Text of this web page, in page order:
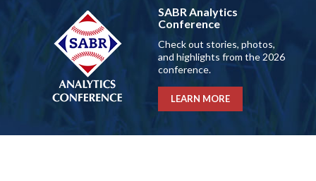
SABR Analytics
Conference
Check out stories, photos,
and highlights from the 2026
conference.
LEARN MORE